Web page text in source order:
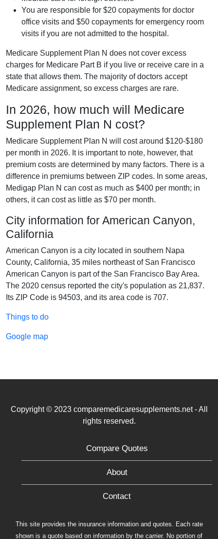
You are responsible for $20 copayments for doctor
office visits and $50 copayments for emergency room
visits if you are not admitted to the hospital.
Medicare Supplement Plan N does not cover excess
charges for Medicare Part B if you live or receive care in a
state that allows them. The majority of doctors accept
Medicare assignment, so excess charges are rare.
In 2026, how much will Medicare
Supplement Plan N cost?
Medicare Supplement Plan N will cost around $120-$180
per month in 2026. It is important to note, however, that
premium costs are determined by many factors. There is a
difference in premiums between ZIP codes. In some areas,
Medigap Plan N can cost as much as $400 per month; in
others, it can cost as little as $70 per month.
City information for American Canyon,
California
American Canyon is a city located in southern Napa
County, California, 35 miles northeast of San Francisco
American Canyon is part of the San Francisco Bay Area.
The 2020 census reported the city's population as 21,837.
Its ZIP Code is 94503, and its area code is 707.
Things to do
Google map
Copyright © 2023 comparemedicaresupplements.net - All
rights reserved.
Compare Quotes
About
Contact
This site provides the insurance information and quotes. Each rate
shown is a quote based on information by the carrier. No portion of